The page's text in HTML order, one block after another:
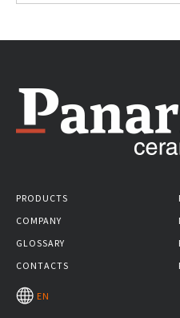
PRODUCTS
COMPANY
GLOSSARY
CONTACTS
EN